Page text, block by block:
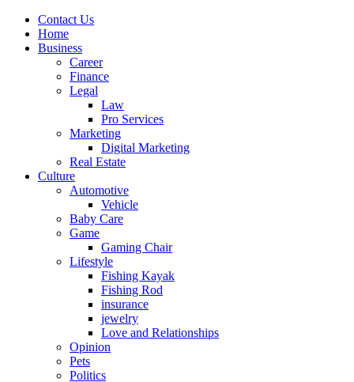
Contact Us
Home
Business
Career
Finance
Legal
Law
Pro Services
Marketing
Digital Marketing
Real Estate
Culture
Automotive
Vehicle
Baby Care
Game
Gaming Chair
Lifestyle
Fishing Kayak
Fishing Rod
insurance
jewelry
Love and Relationships
Opinion
Pets
Politics